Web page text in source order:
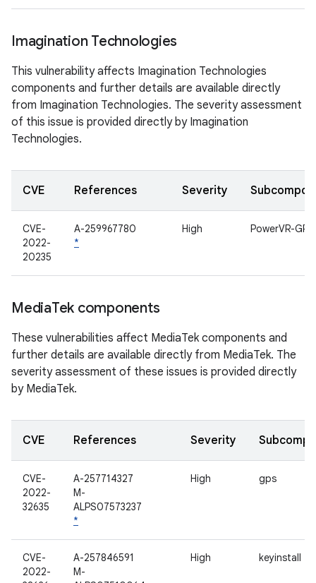
Imagination Technologies
This vulnerability affects Imagination Technologies
components and further details are available directly
from Imagination Technologies. The severity assessment
of this issue is provided directly by Imagination
Technologies.
CVE References Severity
CVE-
2022-
20235
A-259967780
*
High PowerVR-GPU
MediaTek components
These vulnerabilities affect MediaTek components and
further details are available directly from MediaTek. The
severity assessment of these issues is provided directly
by MediaTek.
CVE References Severity
CVE-
2022-
32635
A-257714327
M-
ALPS07573237
*
High gps
CVE-
2022-
A-257846591
M-
High keyinstall